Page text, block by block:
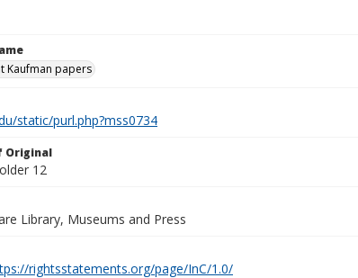
Kaufman papers
static/purl.php?mss0734
Original
12
Library, Museums and Press
rightsstatements.org/page/InC/1.0/